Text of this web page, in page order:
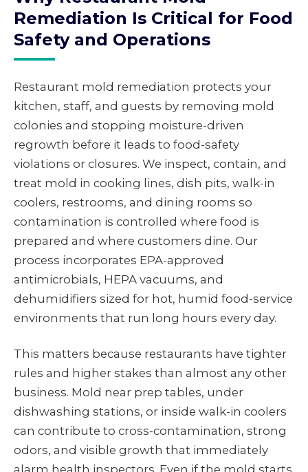
Remediation Is Critical for Food
Safety and Operations
Restaurant mold remediation protects your
kitchen, staff, and guests by removing mold
colonies and stopping moisture-driven
regrowth before it leads to food-safety
violations or closures. We inspect, contain, and
treat mold in cooking lines, dish pits, walk-in
coolers, restrooms, and dining rooms so
contamination is controlled where food is
prepared and where customers dine. Our
process incorporates EPA-approved
antimicrobials, HEPA vacuums, and
dehumidifiers sized for hot, humid food-service
environments that run long hours every day.
This matters because restaurants have tighter
rules and higher stakes than almost any other
business. Mold near prep tables, under
dishwashing stations, or inside walk-in coolers
can contribute to cross-contamination, strong
odors, and visible growth that immediately
alarm health inspectors. Even if the mold starts